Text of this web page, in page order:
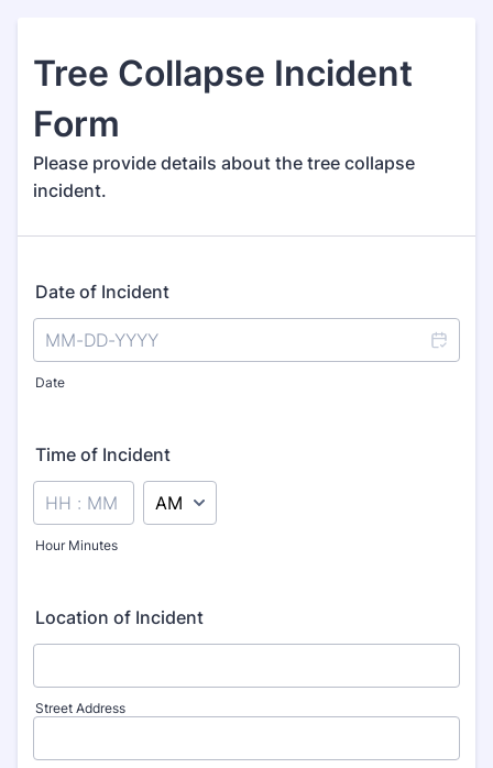
Tree Collapse Incident
Form
Please provide details about the tree collapse
incident.
Date of Incident
Date
Time of Incident
Hour Minutes
AM/PM Option
Location of Incident
Street Address